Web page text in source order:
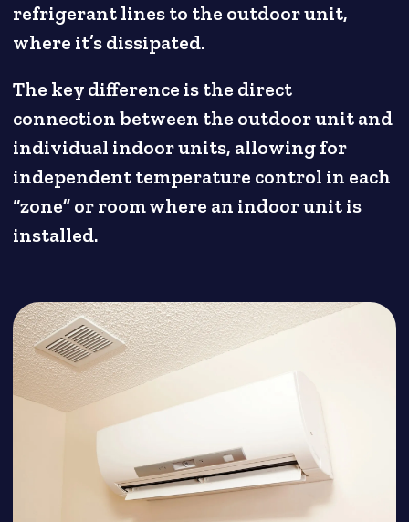
refrigerant lines to the outdoor unit,
where it’s dissipated.
The key difference is the direct
connection between the outdoor unit and
individual indoor units, allowing for
independent temperature control in each
“zone” or room where an indoor unit is
installed.